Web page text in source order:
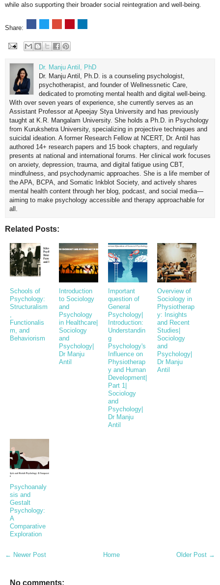
while also supporting their broader social reintegration and well-being.
Share:
Dr. Manju Antil, PhD
Dr. Manju Antil, Ph.D. is a counseling psychologist,
psychotherapist, and founder of Wellnessnetic Care,
dedicated to promoting mental health and digital well-being.
With over seven years of experience, she currently serves as an
Assistant Professor at Apeejay Stya University and has previously
taught at K.R. Mangalam University. She holds a Ph.D. in Psychology
from Kurukshetra University, specializing in projective techniques and
suicidal ideation. A former Research Fellow at NCERT, Dr. Antil has
authored 14+ research papers and 15 book chapters, and regularly
presents at national and international forums. Her clinical work focuses
on anxiety, depression, trauma, and digital fatigue using CBT,
mindfulness, and psychodynamic approaches. She is a life member of
the APA, BCPA, and Somatic Inkblot Society, and actively shares
mental health content through her blog, podcast, and social media—
aiming to make psychology accessible and therapy approachable for
all.
Related Posts:
Schools of
Psychology:
Structuralism
,
Functionalis
m, and
Behaviorism
Introduction
to Sociology
and
Psychology
in Healthcare|
Sociology
and
Psychology|
Dr Manju
Antil
Important
question of
General
Psychology|
Introduction:
Understandin
g
Psychology's
Influence on
Physiotherap
y and Human
Development|
Part 1|
Sociology
and
Psychology|
Dr Manju
Antil
Overview of
Sociology in
Physiotherap
y: Insights
and Recent
Studies|
Sociology
and
Psychology|
Dr Manju
Antil
Psychoanaly
sis and
Gestalt
Psychology:
A
Comparative
Exploration
← Newer Post Older Post →
Home
No comments: